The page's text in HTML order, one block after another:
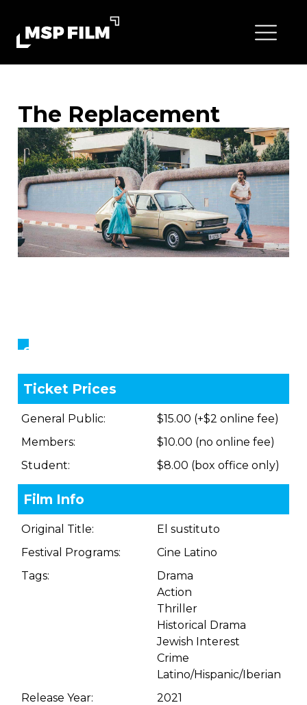
The Replacement
Showings
Ticket Prices
General Public:
$15.00 (+$2 online fee)
Members:
$10.00 (no online fee)
Student:
$8.00 (box office only)
Film Info
Original Title:
El sustituto
Festival Programs:
Cine Latino
Tags:
Drama
Action
Thriller
Historical Drama
Jewish Interest
Crime
Latino/Hispanic/Iberian
Release Year:
2021